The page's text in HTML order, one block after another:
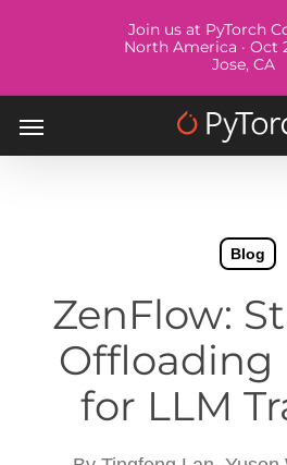
Join us at PyTorch
North America · Oct
Jose, CA
Menu
Blog
ZenFlow:
Offloading
for LLM